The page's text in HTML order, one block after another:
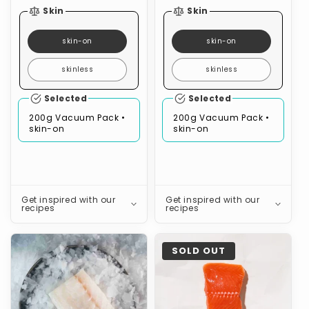
Skin
skin-on
skinless
Selected
200g Vacuum Pack •
skin-on
Get inspired with our
recipes
Skin
skin-on
skinless
Selected
200g Vacuum Pack •
skin-on
Get inspired with our
recipes
Pink
Ling
(Skinless,
Boneless)
SOLD OUT
Coho
Salmon